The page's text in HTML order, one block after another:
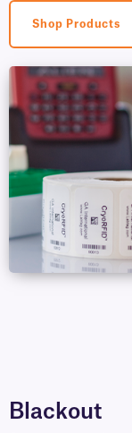
Shop Products
Blackout